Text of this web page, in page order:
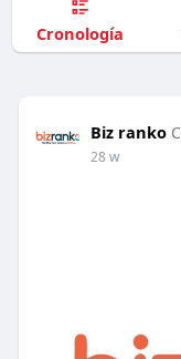
Cronología
Biz ranko
28 w